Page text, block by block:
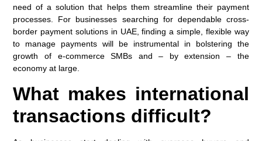
need of a solution that helps them streamline their payment
processes. For businesses searching for dependable cross-
border payment solutions in UAE, finding a simple, flexible way
to manage payments will be instrumental in bolstering the
growth of e-commerce SMBs and – by extension – the
economy at large.
What makes international
transactions difficult?